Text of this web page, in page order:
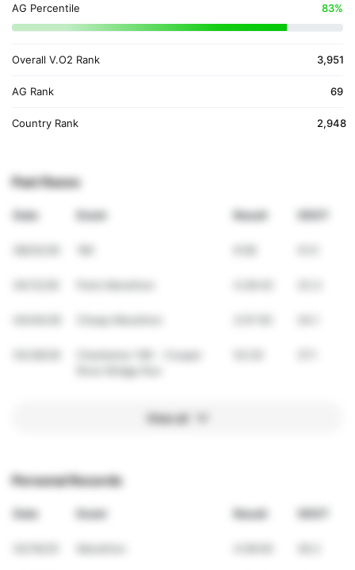
AG Percentile 83%
Overall V.O2 Rank 3,951
AG Rank 69
Country Rank 2,948
Past Races
Date Event Result VDOT
Cheap Marathon
Charleston 10K - Cooper
View all
Personal Records
Date Event Result VDOT